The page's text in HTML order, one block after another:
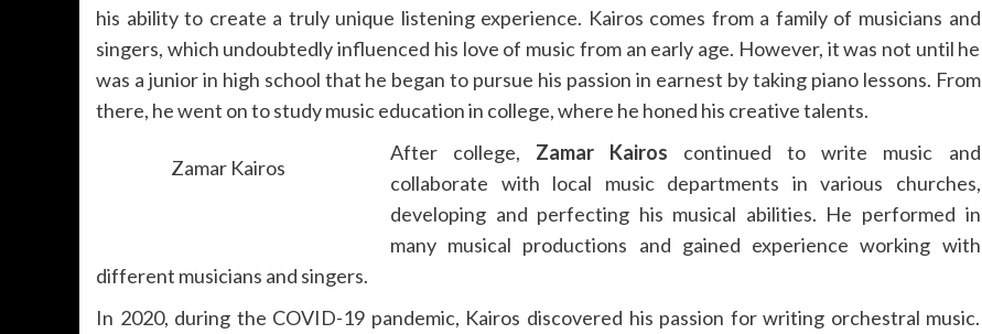
his ability to create a truly unique listening experience. Kairos comes from a family of musicians and
singers, which undoubtedly influenced his love of music from an early age. However, it was not until he
was a junior in high school that he began to pursue his passion in earnest by taking piano lessons. From
there, he went on to study music education in college, where he honed his creative talents.
Zamar Kairos
After college, Zamar Kairos continued to write music and
collaborate with local music departments in various churches,
developing and perfecting his musical abilities. He performed in
many musical productions and gained experience working with
different musicians and singers.
In 2020, during the COVID-19 pandemic, Kairos discovered his passion for writing orchestral music.